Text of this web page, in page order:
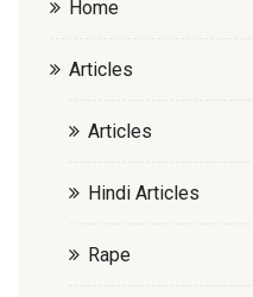
Home
Articles
Articles
Hindi Articles
Rape